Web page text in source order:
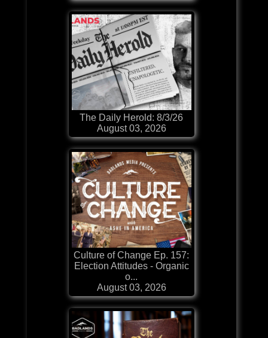
The Daily Herold: 8/3/26
August 03, 2026
Culture of Change Ep. 157:
Election Attitudes - Organic
o...
August 03, 2026